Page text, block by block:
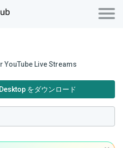
YouTube Live Streams
をダウンロード